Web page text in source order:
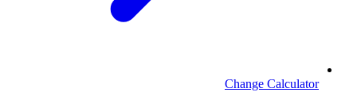
Change Calculator